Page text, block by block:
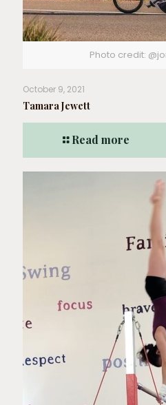
Photo credit:
October 9, 2021
Tamara Jewett
Read more